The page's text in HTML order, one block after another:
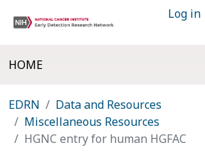
Log in
HOME
EDRN
Data and Resources
Miscellaneous Resources
HGNC entry for human HGFAC